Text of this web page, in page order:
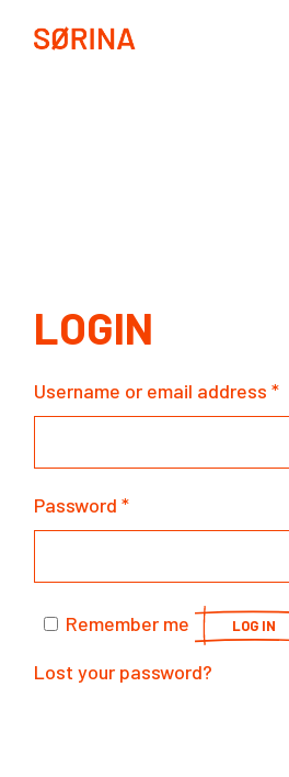
LOGIN
Username or email address*
Password*
Remember me LOG IN
Lost your password?